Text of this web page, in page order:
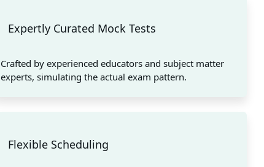
Expertly Curated Mock Tests
Crafted by experienced educators and subject matter
experts, simulating the actual exam pattern.
Flexible Scheduling